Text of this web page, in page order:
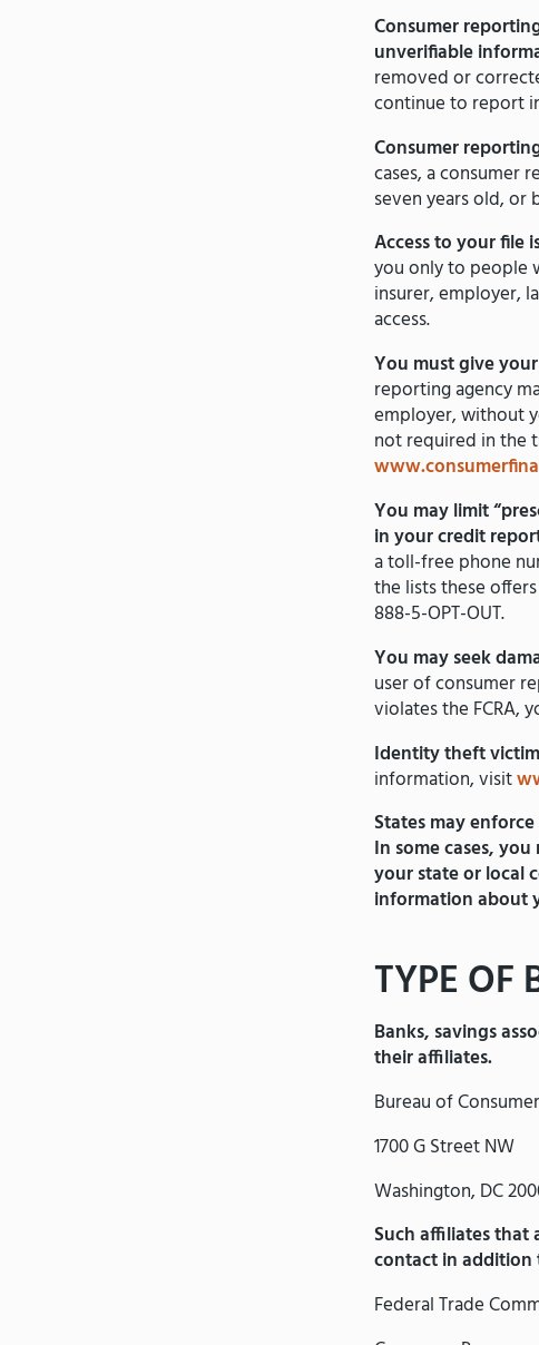
Consumer
unverifiable
removed or
continue to report
Consumer
cases, a consumer
seven years old, or
Access to your file
you only to people
insurer, employer,
access.
You must give
reporting agency
employer, without
not required in the
You may limit
in your credit
a toll-free phone
the lists these
888-5-OPT-OUT.
You may seek
user of consumer
violates the FCRA,
Identity theft
information, visit
States may
In some cases,
your state or local
information about
TYPE OF
Banks, savings
their affiliates.
Bureau of
1700 G Street NW
Washington, DC
Such affiliates that
contact in addition
Federal Trade